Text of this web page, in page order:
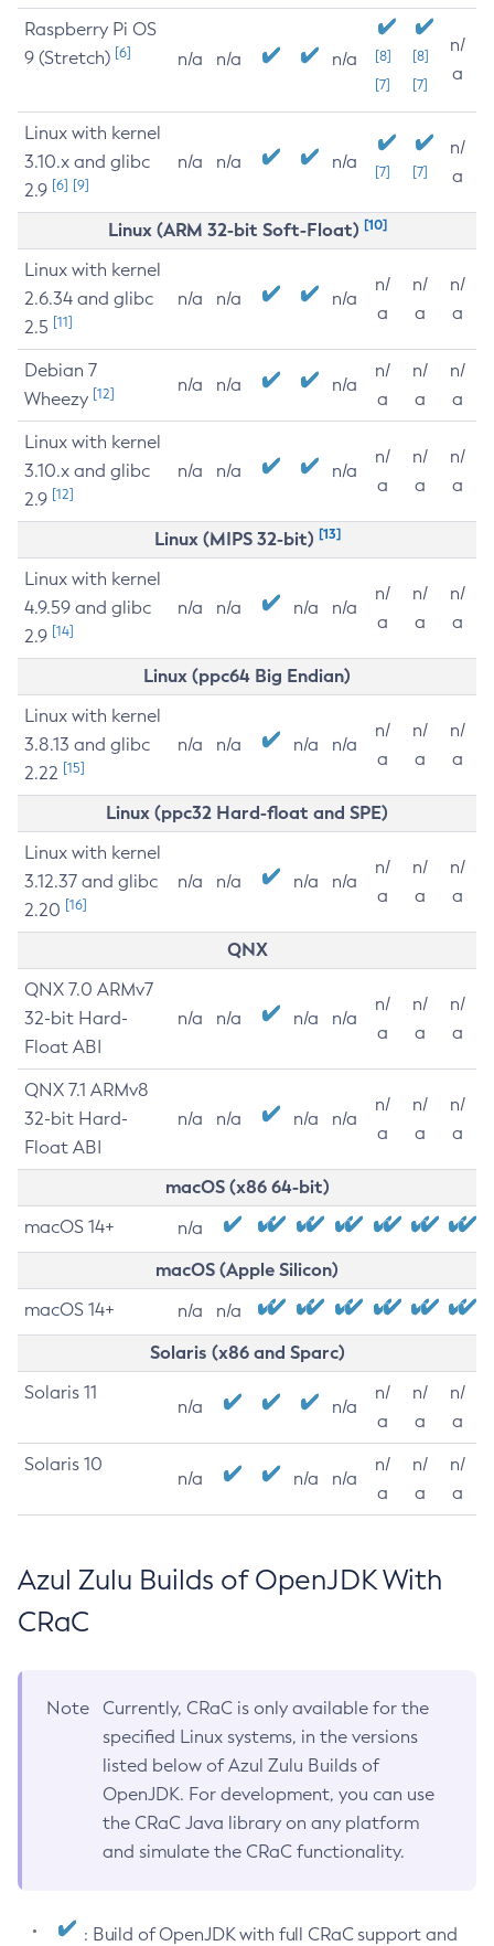
Raspberry Pi OS
9 (Stretch) [6] n/a n/a n/a
[8]
[7]
[8]
[7]
n/
a
Linux with kernel
3.10.x and glibc
2.9 [6] [9]
n/a n/a n/a [7] [7]
n/
a
Linux (ARM 32-bit Soft-Float) [10]
Linux with kernel
2.6.34 and glibc
2.5 [11]
n/a n/a n/a
n/
a
n/
a
n/
a
Debian 7
Wheezy [12] n/a n/a n/a
n/
a
n/
a
n/
a
Linux with kernel
3.10.x and glibc
2.9 [12]
n/a n/a n/a
n/
a
n/
a
n/
a
Linux (MIPS 32-bit) [13]
Linux with kernel
4.9.59 and glibc
2.9 [14]
n/a n/a n/a n/a
n/
a
n/
a
n/
a
Linux (ppc64 Big Endian)
Linux with kernel
3.8.13 and glibc
2.22 [15]
n/a n/a n/a n/a
n/
a
n/
a
n/
a
Linux (ppc32 Hard-float and SPE)
Linux with kernel
3.12.37 and glibc
2.20 [16]
n/a n/a n/a n/a
n/
a
n/
a
n/
a
QNX
QNX 7.0 ARMv7
32-bit Hard-
Float ABI
n/a n/a n/a n/a
n/
a
n/
a
n/
a
QNX 7.1 ARMv8
32-bit Hard-
Float ABI
n/a n/a n/a n/a
n/
a
n/
a
n/
a
macOS (x86 64-bit)
macOS 14+ n/a
macOS (Apple Silicon)
macOS 14+ n/a n/a
Solaris (x86 and Sparc)
Solaris 11
n/a n/a
n/
a
n/
a
n/
a
Solaris 10
n/a n/a n/a
n/
a
n/
a
n/
a
Azul Zulu Builds of OpenJDK With
CRaC
Note
Currently, CRaC is only available for the
specified Linux systems, in the versions
listed below of Azul Zulu Builds of
OpenJDK. For development, you can use
the CRaC Java library on any platform
and simulate the CRaC functionality.
: Build of OpenJDK with full CRaC support and